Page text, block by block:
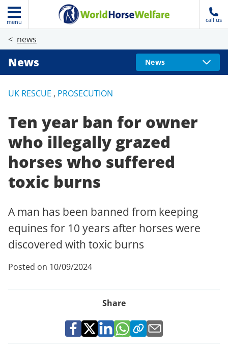
menu call us
news
News News
UK RESCUE , PROSECUTION
Ten year ban for owner
who illegally grazed
horses who suffered
toxic burns
A man has been banned from keeping
equines for 10 years after horses were
discovered with toxic burns
Posted on 10/09/2024
Share